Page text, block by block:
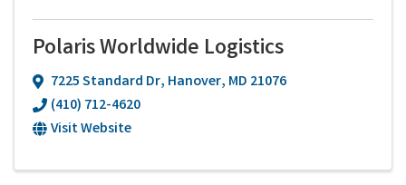
Polaris Worldwide Logistics
7225 Standard Dr, Hanover, MD 21076
(410) 712-4620
Visit Website